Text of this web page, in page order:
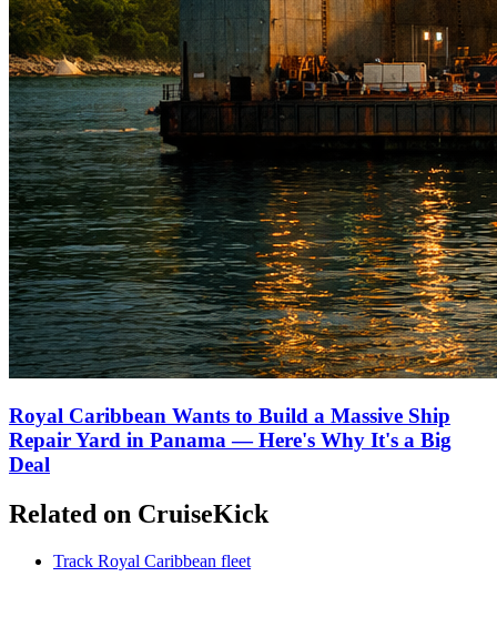
Royal Caribbean Wants to Build a Massive Ship
Repair Yard in Panama — Here's Why It's a Big
Deal
Related on CruiseKick
Track Royal Caribbean fleet